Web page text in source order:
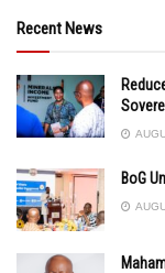
Recent News
BoG